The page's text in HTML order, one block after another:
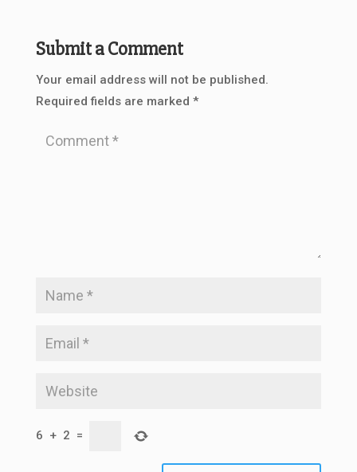
Submit a Comment
Your email address will not be published.
Required fields are marked *
6 + 2 =